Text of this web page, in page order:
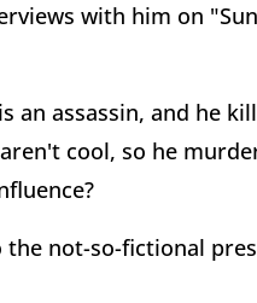
with him on
an assassin, and he
cool, so he
not-so-fictional